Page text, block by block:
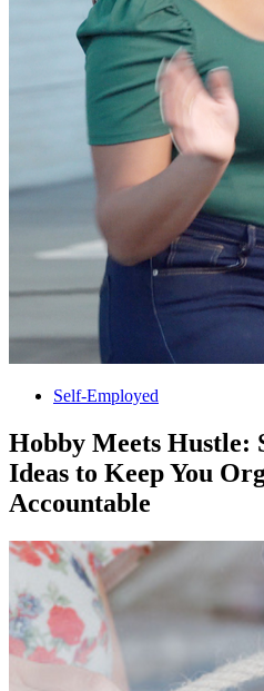
Self-Employed
Hobby Meets Hustle:
Ideas to Keep You
Accountable